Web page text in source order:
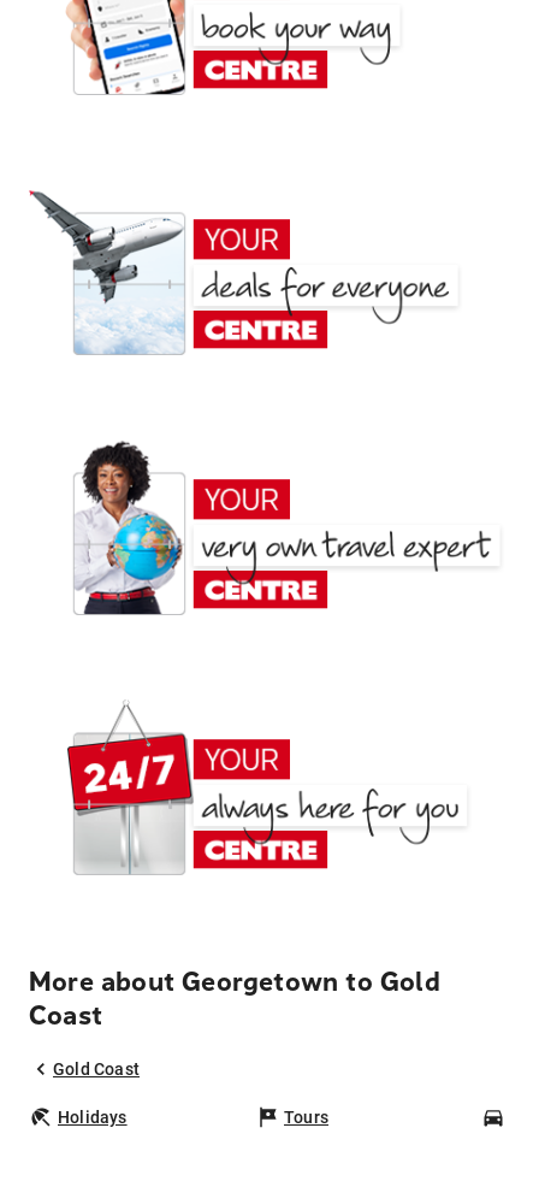
More about Georgetown to Gold
Coast
Gold Coast
Holidays Tours